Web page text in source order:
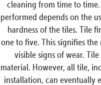
cleaning from time to
performed depends on the
hardness of the tiles. Tile
one to five. This signifies
visible signs of wear.
material. However, all tile,
installation, can eventually